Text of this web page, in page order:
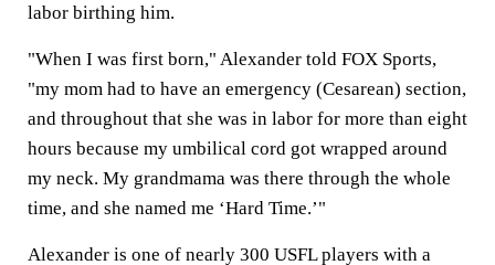
labor birthing him.
"When I was first born," Alexander told FOX Sports,
"my mom had to have an emergency (Cesarean) section,
and throughout that she was in labor for more than eight
hours because my umbilical cord got wrapped around
my neck. My grandmama was there through the whole
time, and she named me ‘Hard Time.’"
Alexander is one of nearly 300 USFL players with a